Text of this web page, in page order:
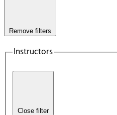
Remove filters
Instructors
Close filter